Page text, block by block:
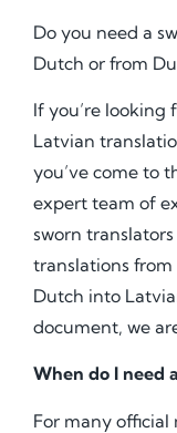
Do you need a
Dutch or from
If you’re looking
Latvian
you’ve come to
expert team of
sworn
translations
Dutch into
document, we
When do I need
For many